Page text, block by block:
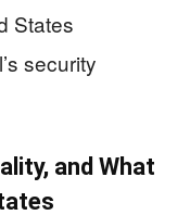
States
security
and What